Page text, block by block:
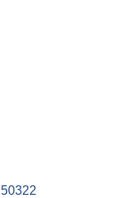
50322